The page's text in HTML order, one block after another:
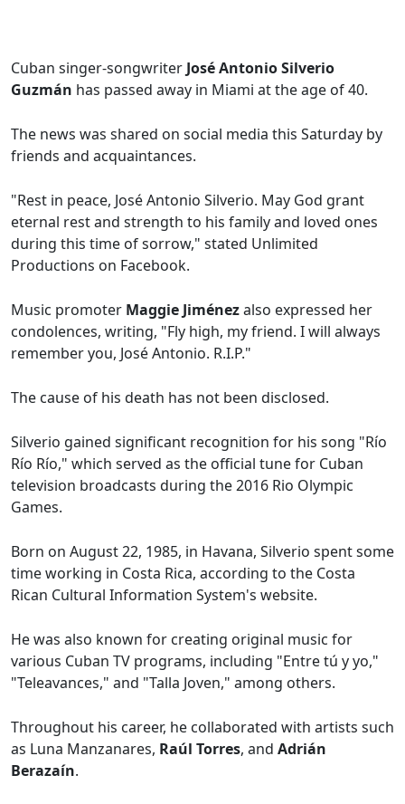
Cuban singer-songwriter José Antonio Silverio
Guzmán has passed away in Miami at the age of 40.
The news was shared on social media this Saturday by
friends and acquaintances.
"Rest in peace, José Antonio Silverio. May God grant
eternal rest and strength to his family and loved ones
during this time of sorrow," stated Unlimited
Productions on Facebook.
Music promoter Maggie Jiménezalso expressed her
condolences, writing, "Fly high, my friend. I will always
remember you, José Antonio. R.I.P."
The cause of his death has not been disclosed.
Silverio gained significant recognition for his song "Río
Río Río," which served as the official tune for Cuban
television broadcasts during the 2016 Rio Olympic
Games.
Born on August 22, 1985, in Havana, Silverio spent some
time working in Costa Rica, according to the Costa
Rican Cultural Information System's website.
He was also known for creating original music for
various Cuban TV programs, including "Entre tú y yo,"
"Teleavances," and "Talla Joven," among others.
Throughout his career, he collaborated with artists such
as Luna Manzanares, Raúl Torres, and Adrián
Berazaín.